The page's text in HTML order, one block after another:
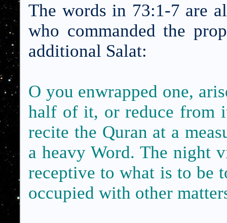
The words in 73:1-7 are
who commanded the
additional Salat:
O you enwrapped one,
half of it, or reduce from
recite the Quran at a
a heavy Word. The night
receptive to what is to be
occupied with other